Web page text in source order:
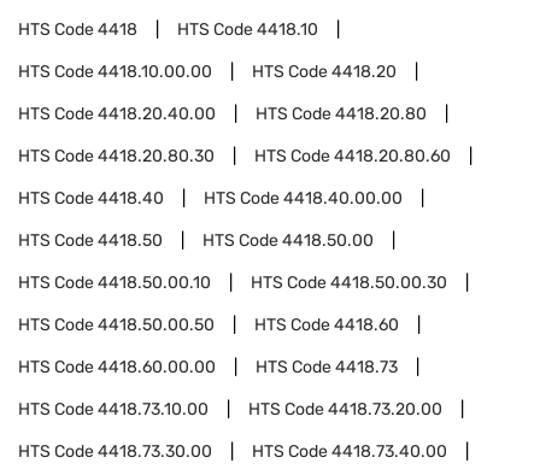
HTS Code4418 HTS Code4418.10
HTS Code4418.10.00.00 HTS Code4418.20
HTS Code4418.20.40.00 HTS Code4418.20.80
HTS Code4418.20.80.30 HTS Code4418.20.80.60
HTS Code4418.40 HTS Code4418.40.00.00
HTS Code4418.50 HTS Code4418.50.00
HTS Code4418.50.00.10 HTS Code4418.50.00.30
HTS Code4418.50.00.50 HTS Code4418.60
HTS Code4418.60.00.00 HTS Code4418.73
HTS Code4418.73.10.00 HTS Code4418.73.20.00
HTS Code4418.73.30.00 HTS Code4418.73.40.00